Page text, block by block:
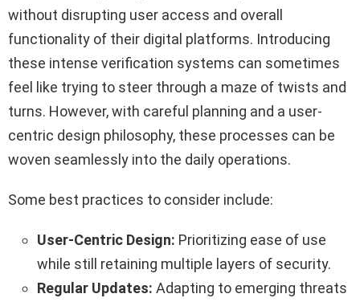
without disrupting user access and overall
functionality of their digital platforms. Introducing
these intense verification systems can sometimes
feel like trying to steer through a maze of twists and
turns. However, with careful planning and a user-
centric design philosophy, these processes can be
woven seamlessly into the daily operations.
Some best practices to consider include:
User-Centric Design: Prioritizing ease of use
while still retaining multiple layers of security.
Regular Updates: Adapting to emerging threats